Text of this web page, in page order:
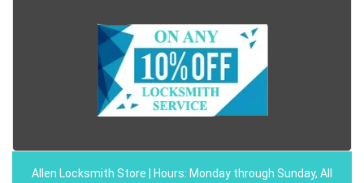
Allen Locksmith Store | Hours: Monday through Sunday, All